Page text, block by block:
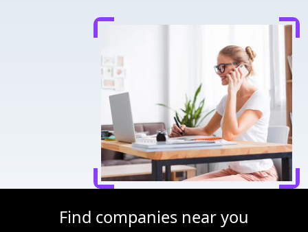
Find companies near you